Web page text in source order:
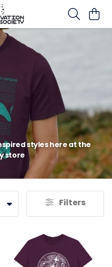
styles here at the
store
Filters